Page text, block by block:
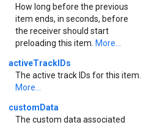
How long before the previous
item ends, in seconds, before
the receiver should start
preloading this item. More...
activeTrackIDs
The active track IDs for this item.
More...
customData
The custom data associated